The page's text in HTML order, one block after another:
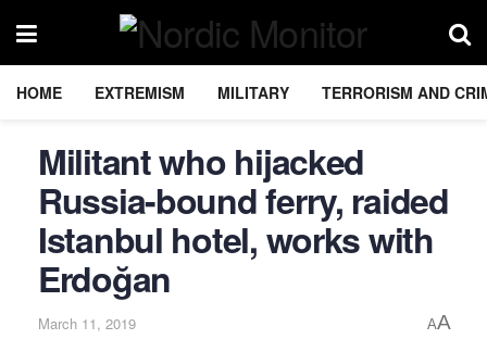
HOME EXTREMISM MILITARY TERRORISM AND
Militant who hijacked
Russia-bound ferry, raided
Istanbul hotel, works with
Erdoğan
March 11, 2019 AA